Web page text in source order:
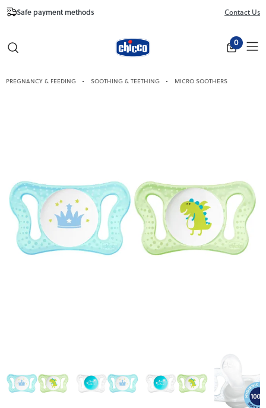
Safe payment methods Free Shipping
Contact Us
0
PREGNANCY & FEEDING SOOTHING & TEETHING MICRO SOOTHERS